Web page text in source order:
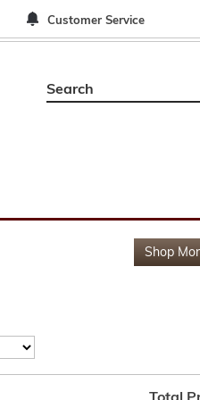
Customer Service
Shop